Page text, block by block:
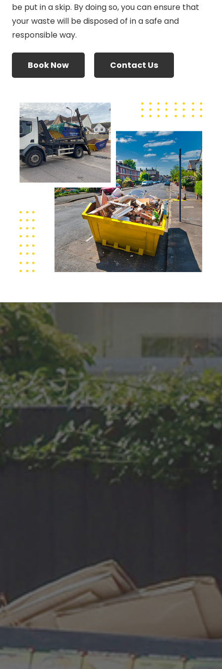
be put in a skip. By doing so, you can ensure that
your waste will be disposed of in a safe and
responsible way.
Book Now Contact Us